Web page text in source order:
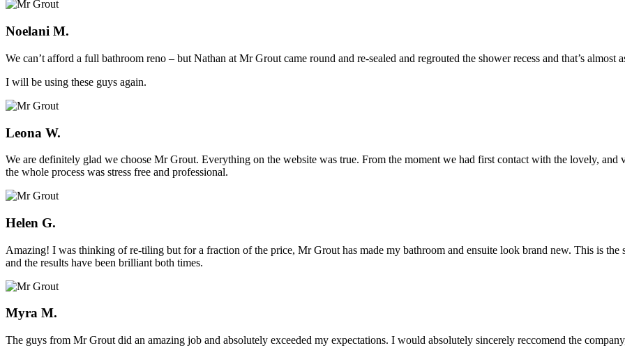
Noelani M.
We can’t afford a full bathroom reno – but Nathan at Mr Grout came round and re-sealed and regrouted the shower recess and that’s
I will be using these guys again.
Leona W.
We are definitely glad we choose Mr Grout. Everything on the website was true. From the moment we had first contact with the lovely,
the whole process was stress free and professional.
Helen G.
Amazing! I was thinking of re-tiling but for a fraction of the price, Mr Grout has made my bathroom and ensuite look brand new. This is the
and the results have been brilliant both times.
Myra M.
The guys from Mr Grout did an amazing job and absolutely exceeded my expectations. I would absolutely sincerely reccomend the